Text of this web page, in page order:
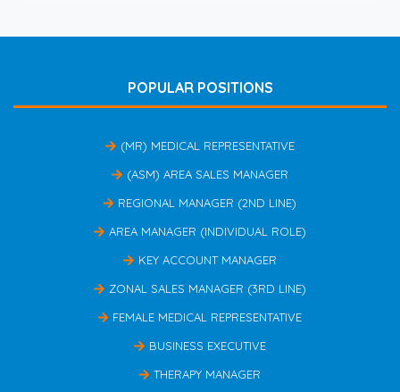
POPULAR POSITIONS
(MR) MEDICAL REPRESENTATIVE
(ASM) AREA SALES MANAGER
REGIONAL MANAGER (2ND LINE)
AREA MANAGER (INDIVIDUAL ROLE)
KEY ACCOUNT MANAGER
ZONAL SALES MANAGER (3RD LINE)
FEMALE MEDICAL REPRESENTATIVE
BUSINESS EXECUTIVE
THERAPY MANAGER